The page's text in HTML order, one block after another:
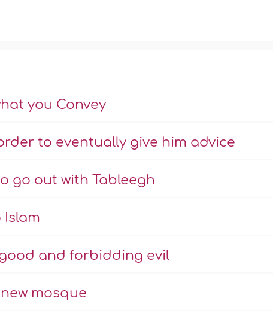
you Convey
to eventually give him advice
go out with Tableegh
good and forbidding evil
mosque